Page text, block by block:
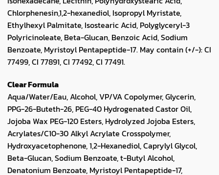
Chlorphenesin,1,2-hexanediol, Isopropyl Myristate,
Ethylhexyl Palmitate, Isostearic Acid, Polyglyceryl-3
Polyricinoleate, Beta-Glucan, Benzoic Acid, Sodium
Benzoate, Myristoyl Pentapeptide-17. May contain (+/-): CI
77499, CI 77891, CI 77492, CI 77491.
Clear Formula
Aqua/Water/Eau, Alcohol, VP/VA Copolymer, Glycerin,
PPG-26-Buteth-26, PEG-40 Hydrogenated Castor Oil,
Jojoba Wax PEG-120 Esters, Hydrolyzed Jojoba Esters,
Acrylates/C10-30 Alkyl Acrylate Crosspolymer,
Hydroxyacetophenone, 1,2-Hexanediol, Caprylyl Glycol,
Beta-Glucan, Sodium Benzoate, t-Butyl Alcohol,
Denatonium Benzoate, Myristoyl Pentapeptide-17,